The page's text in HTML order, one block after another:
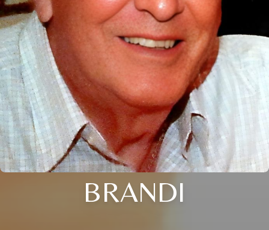
BRANDI